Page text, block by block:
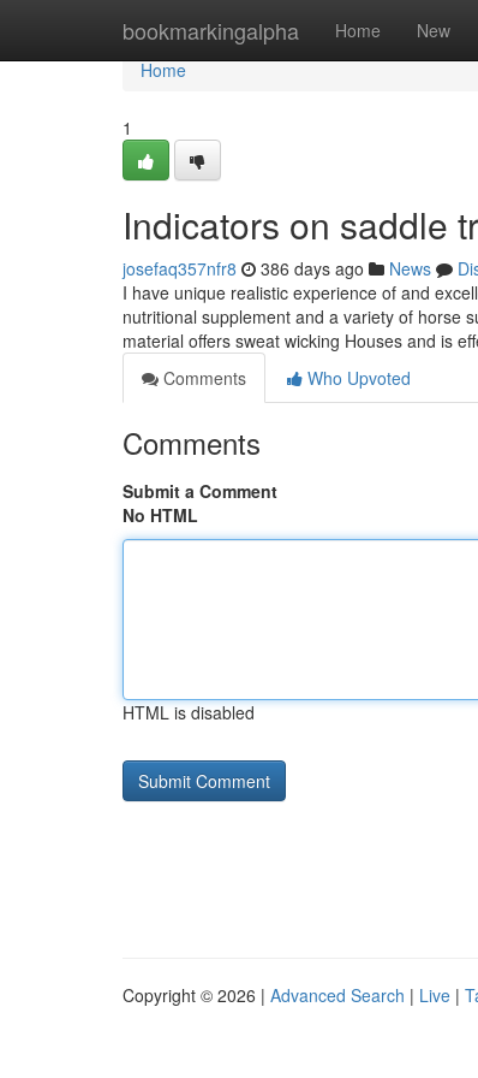
bookmarkingalpha Home New
Home
Home
1
Indicators on saddle
josefaq357nfr8 386 days ago News
I have unique realistic experience of and
nutritional supplement and a variety of horse
material offers sweat wicking Houses and is
Comments
Who Upvoted
Comments
Submit a Comment
No HTML
HTML is disabled
Copyright © 2026 | Advanced Search | Live |